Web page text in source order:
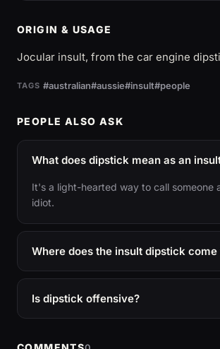
ORIGIN & USAGE
Jocular insult, from the car engine
TAGS #australian#aussie#insult#people
PEOPLE ALSO ASK
What does dipstick mean as an
It's a light-hearted way to call someone
idiot.
Where does the insult dipstick
Is dipstick offensive?